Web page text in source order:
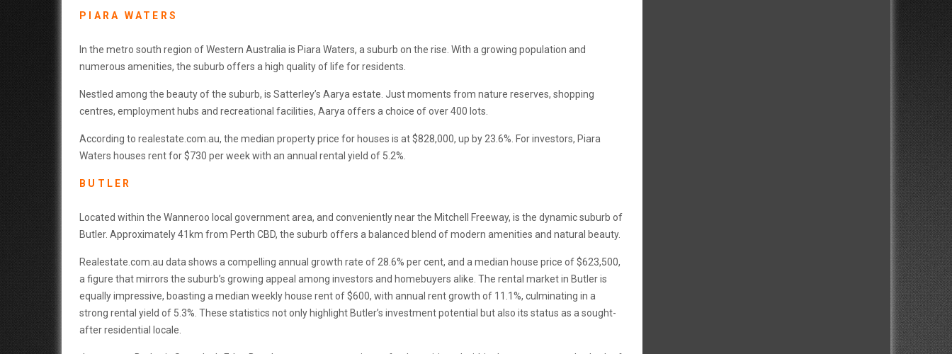
PIARA WATERS
In the metro south region of Western Australia is Piara Waters, a suburb on the rise. With a growing population and
numerous amenities, the suburb offers a high quality of life for residents.
Nestled among the beauty of the suburb, is Satterley’s Aarya estate. Just moments from nature reserves, shopping
centres, employment hubs and recreational facilities, Aarya offers a choice of over 400 lots.
According to realestate.com.au, the median property price for houses is at $828,000, up by 23.6%. For investors, Piara
Waters houses rent for $730 per week with an annual rental yield of 5.2%.
BUTLER
Located within the Wanneroo local government area, and conveniently near the Mitchell Freeway, is the dynamic suburb of
Butler. Approximately 41km from Perth CBD, the suburb offers a balanced blend of modern amenities and natural beauty.
Realestate.com.au data shows a compelling annual growth rate of 28.6% per cent, and a median house price of $623,500,
a figure that mirrors the suburb’s growing appeal among investors and homebuyers alike. The rental market in Butler is
equally impressive, boasting a median weekly house rent of $600, with annual rent growth of 11.1%, culminating in a
strong rental yield of 5.3%. These statistics not only highlight Butler’s investment potential but also its status as a sought-
after residential locale.